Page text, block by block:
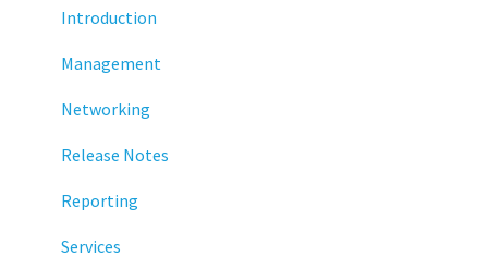
Printing
Raspberry Pi
Release Notes
Services
Critical updates - CVE
Introduction
Management
Networking
Release Notes
Reporting
Services